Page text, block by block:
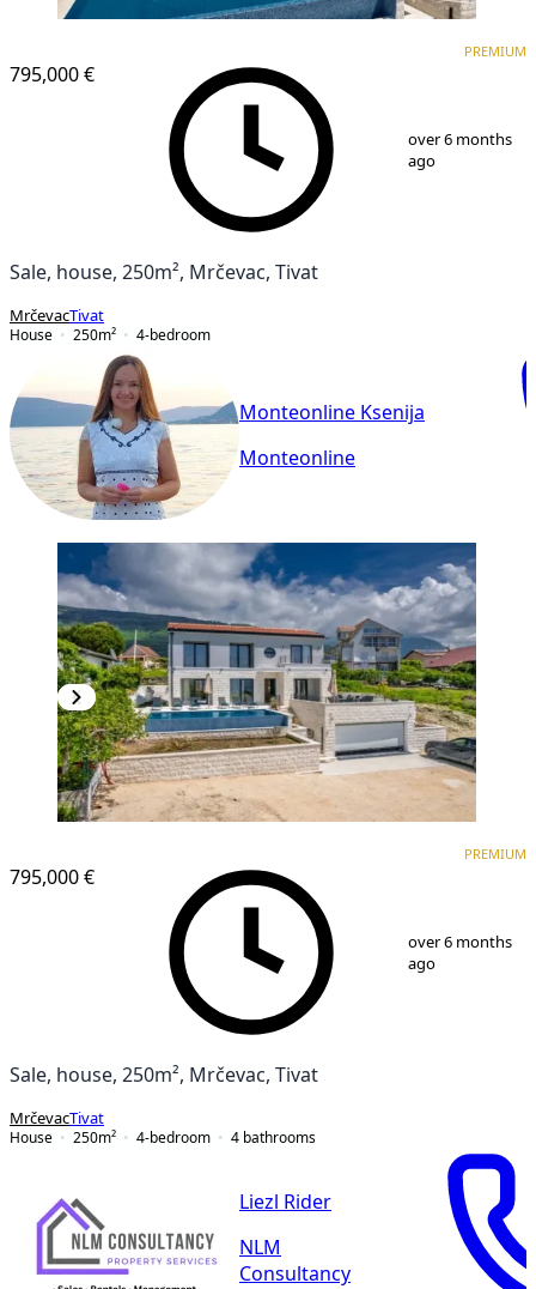
795,000 €
PREMIUM
over 6 months
ago
Sale, house, 250m², Mrčevac, Tivat
MrčevacTivat
House
250m² 4-bedroom
Monteonline Ksenija
Monteonline
795,000 €
PREMIUM
over 6 months
ago
Sale, house, 250m², Mrčevac, Tivat
MrčevacTivat
House
250m² 4-bedroom 4 bathrooms
Liezl Rider
NLM
Consultancy